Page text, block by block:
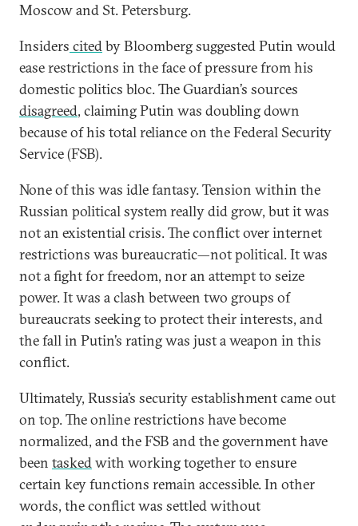
Moscow and St. Petersburg.
Insiders citedby Bloomberg suggested Putin would
ease restrictions in the face of pressure from his
domestic politics bloc. The Guardian’s sources
disagreed, claiming Putin was doubling down
because of his total reliance on the Federal Security
Service (FSB).
None of this was idle fantasy. Tension within the
Russian political system really did grow, but it was
not an existential crisis. The conflict over internet
restrictions was bureaucratic—not political. It was
not a fight for freedom, nor an attempt to seize
power. It was a clash between two groups of
bureaucrats seeking to protect their interests, and
the fall in Putin’s rating was just a weapon in this
conflict.
Ultimately, Russia’s security establishment came out
on top. The online restrictions have become
normalized, and the FSB and the government have
been taskedwith working together to ensure
certain key functions remain accessible. In other
words, the conflict was settled without